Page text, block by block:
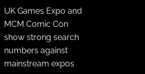
UK Games Expo and
MCM Comic Con
show strong search
numbers against
mainstream expos